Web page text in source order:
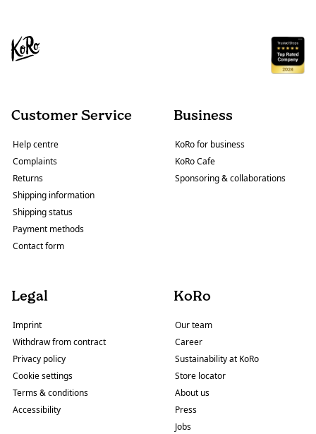
Customer Service
Help centre
Complaints
Returns
Shipping information
Shipping status
Payment methods
Contact form
Business
KoRo for business
KoRo Cafe
Sponsoring & collaborations
Legal
Imprint
Withdraw from contract
Privacy policy
Cookie settings
Terms & conditions
Accessibility
KoRo
Our team
Career
Sustainability at KoRo
Store locator
About us
Press
Jobs